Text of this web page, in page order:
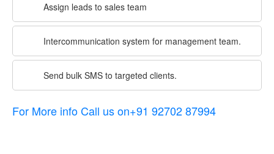
Assign leads to sales team
Intercommunication system for management team.
Send bulk SMS to targeted clients.
For More info Call us on+91 92702 87994